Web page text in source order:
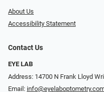
About Us
Accessibility Statement
Contact Us
EYE LAB
Address: 14700 N Frank Lloyd
Email: